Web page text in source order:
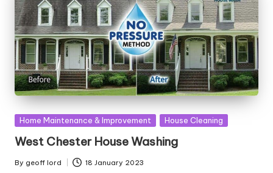
Posted
Home Maintenance & Improvement House Cleaning
West Chester House Washing
Posted
By geoff lord 18 January 2023